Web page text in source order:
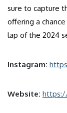
sure to capture
offering a
lap of the 2024
Instagram:
Website: